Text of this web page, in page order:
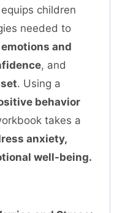
children
needed to
and
, and
. Using a
behavior
takes a
anxiety,
well-being.